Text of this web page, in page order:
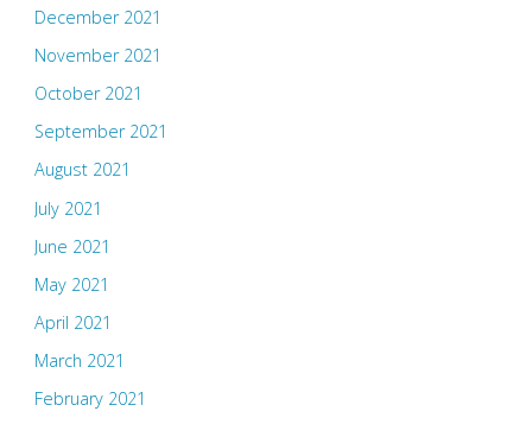
December 2021
November 2021
October 2021
September 2021
August 2021
July 2021
June 2021
May 2021
April 2021
March 2021
February 2021